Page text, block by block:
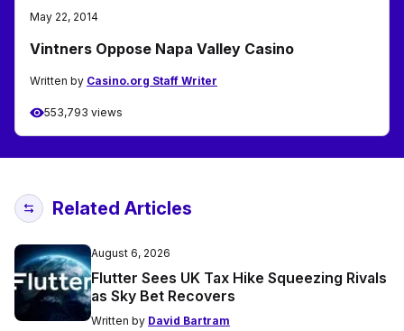
May 22, 2014
Vintners Oppose Napa Valley Casino
Written by Casino.org Staff Writer
553,793 views
Related Articles
August 6, 2026
Flutter Sees UK Tax Hike Squeezing Rivals
as Sky Bet Recovers
Written by David Bartram